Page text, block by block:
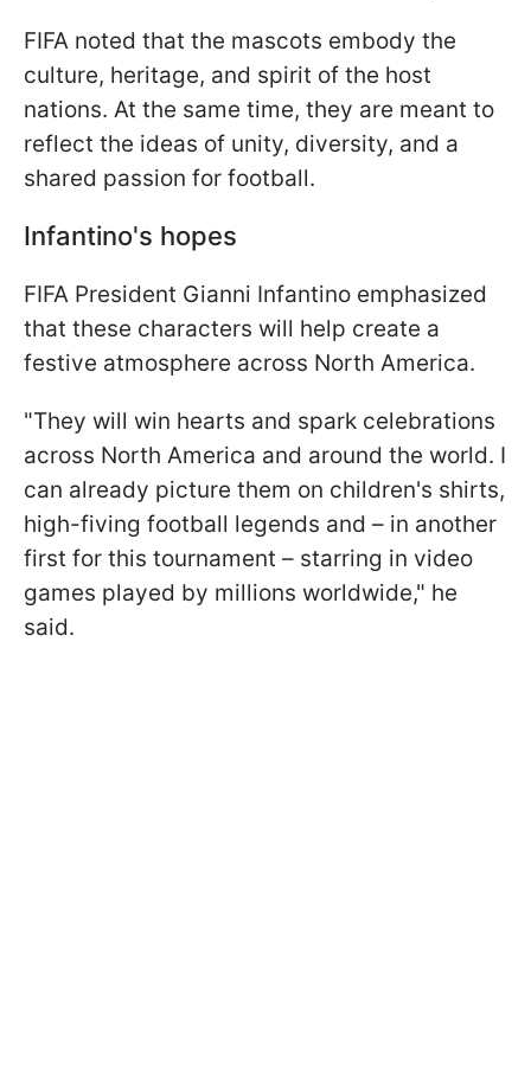
FIFA noted that the mascots embody the
culture, heritage, and spirit of the host
nations. At the same time, they are meant to
reflect the ideas of unity, diversity, and a
shared passion for football.
Infantino's hopes
FIFA President Gianni Infantino emphasized
that these characters will help create a
festive atmosphere across North America.
"They will win hearts and spark celebrations
across North America and around the world. I
can already picture them on children's shirts,
high-fiving football legends and – in another
first for this tournament – starring in video
games played by millions worldwide," he
said.